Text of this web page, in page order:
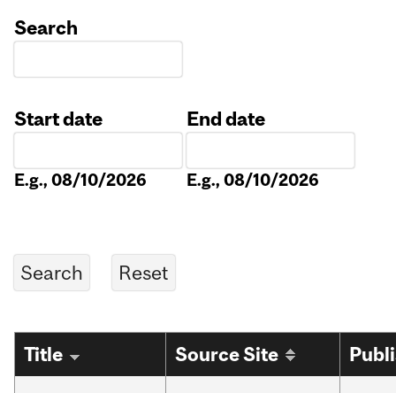
Search
Start date
E.g., 08/10/2026
End date
E.g., 08/10/2026
Title Source Site